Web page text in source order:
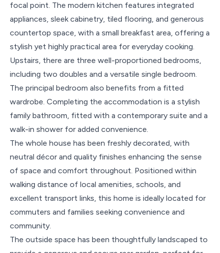
focal point. The modern kitchen features integrated
appliances, sleek cabinetry, tiled flooring, and generous
countertop space, with a small breakfast area, offering a
stylish yet highly practical area for everyday cooking.
Upstairs, there are three well-proportioned bedrooms,
including two doubles and a versatile single bedroom.
The principal bedroom also benefits from a fitted
wardrobe. Completing the accommodation is a stylish
family bathroom, fitted with a contemporary suite and a
walk-in shower for added convenience.
The whole house has been freshly decorated, with
neutral décor and quality finishes enhancing the sense
of space and comfort throughout. Positioned within
walking distance of local amenities, schools, and
excellent transport links, this home is ideally located for
commuters and families seeking convenience and
community.
The outside space has been thoughtfully landscaped to